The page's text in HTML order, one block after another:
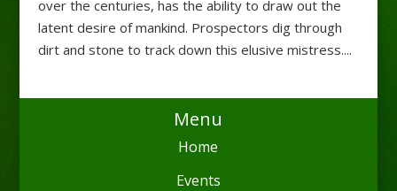
over the centuries, has the ability to draw out the
latent desire of mankind. Prospectors dig through
dirt and stone to track down this elusive mistress....
Menu
Home
Events